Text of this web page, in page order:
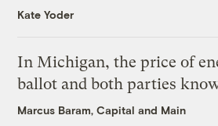
Kate Yoder
In Michigan, the price of
ballot and both parties
Marcus Baram, Capital and Main